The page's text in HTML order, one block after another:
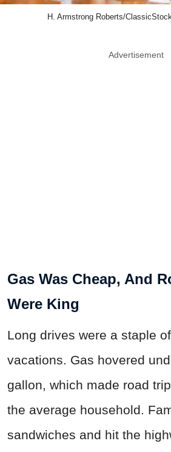
H. Armstrong Roberts/
Advertisement
Gas Was Cheap, And
Were King
Long drives were a staple
vacations. Gas hovered
gallon, which made road
the average household.
sandwiches and hit the